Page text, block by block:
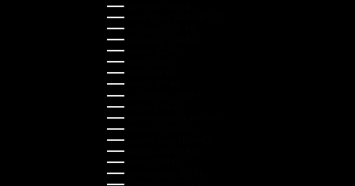
Guernsey (GBP £)
Hong Kong SAR (HKD $)
Hungary (HUF Ft)
Indonesia (IDR Rp)
Ireland (EUR €)
Israel (ILS ₪)
Italy (EUR €)
Japan (JPY ¥)
Kazakhstan (KZT ₸)
Latvia (EUR €)
Liechtenstein (CHF CHF)
Lithuania (EUR €)
Luxembourg (EUR €)
Malaysia (MYR RM)
Malta (EUR €)
Montenegro (EUR €)